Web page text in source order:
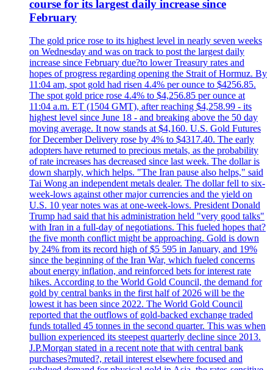
course for its largest daily increase since
February
The gold price rose to its highest level in nearly seven weeks
on Wednesday and was on track to post the largest daily
increase since February due?to lower Treasury rates and
hopes of progress regarding opening the Strait of Hormuz. By
11:04 am, spot gold had risen 4.4% per ounce to $4256.85.
The spot gold price rose 4.4% to $4,256.85 per ounce at
11:04 a.m. ET (1504 GMT), after reaching $4,258.99 - its
highest level since June 18 - and breaking above the 50 day
moving average. It now stands at $4,160. U.S. Gold Futures
for December Delivery rose by 4% to $4317.40. The early
adopters have returned to precious metals, as the probability
of rate increases has decreased since last week. The dollar is
down sharply, which helps. "The Iran pause also helps," said
Tai Wong an independent metals dealer. The dollar fell to six-
week-lows against other major currencies and the yield on
U.S. 10 year notes was at one-week-lows. President Donald
Trump had said that his administration held "very good talks"
with Iran in a full-day of negotiations. This fueled hopes that?
the five month conflict might be approaching. Gold is down
by 24% from its record high of $5 595 in January, and 19%
since the beginning of the Iran War, which fueled concerns
about energy inflation, and reinforced bets for interest rate
hikes. According to the World Gold Council, the demand for
gold by central banks in the first half of 2026 will be the
lowest it has been since 2022. The World Gold Council
reported that the outflows of gold-backed exchange traded
funds totalled 45 tonnes in the second quarter. This was when
bullion experienced its steepest quarterly decline since 2013.
J.P.Morgan stated in a recent note that with central bank
purchases?muted?, retail interest elsewhere focused and